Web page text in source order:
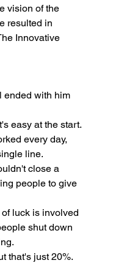
vision of the
resulted in
Innovative
ended with him
easy at the start.
every day,
line.
close a
people to give
luck is involved
shut down
that's just 20%.